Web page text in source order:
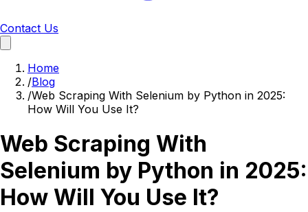
Contact Us
Home
/Blog
/Web Scraping With Selenium by Python in 2025:
How Will You Use It?
Web Scraping With
Selenium by Python in 2025:
How Will You Use It?